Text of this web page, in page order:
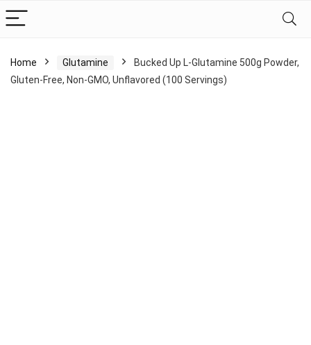
Home Glutamine
Bucked Up L-Glutamine 500g Powder,
Gluten-Free, Non-GMO, Unflavored (100 Servings)